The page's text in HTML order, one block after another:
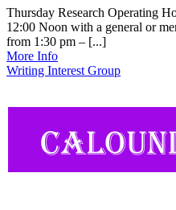
Thursday Research Operating
12:00 Noon with a general or
from 1:30 pm – [...]
More Info
Writing Interest Group